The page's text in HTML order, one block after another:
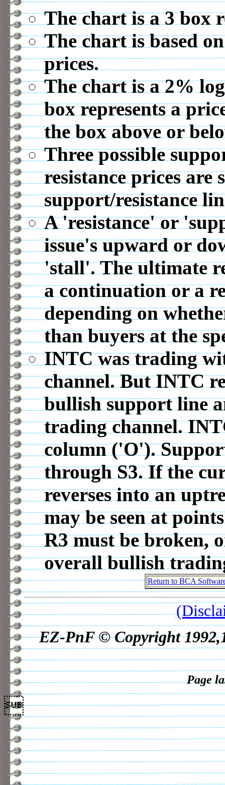
The chart is a 3 box
The chart is based
prices.
The chart is a 2%
box represents a
the box above or
Three possible
resistance prices are
support/resistance
A 'resistance' or
issue's upward or
'stall'. The ultimate
a continuation or a
depending on
than buyers at the
INTC was trading
channel. But INTC
bullish support line
trading channel.
column ('O').
through S3. If the
reverses into an
may be seen at
R3 must be broken,
overall bullish
Return to BCA
EZ-PnF © Copyright
Page
